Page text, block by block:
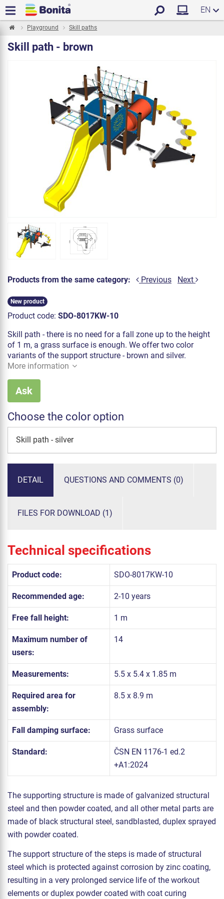
EN
Playground Skill paths
Skill path - brown
Products from the same category: Previous Next
New product
Product code: SDO-8017KW-10
Skill path - there is no need for a fall zone up to the height
of 1 m, a grass surface is enough. We offer two color
variants of the support structure - brown and silver.
More information
Ask
Choose the color option
Skill path - silver
DETAIL QUESTIONS AND COMMENTS (0)
FILES FOR DOWNLOAD (1)
Technical specifications
Product code: SDO-8017KW-10
Recommended age: 2-10 years
Free fall height: 1 m
Maximum number of
users:
14
Measurements: 5.5 x 5.4 x 1.85 m
Required area for
assembly:
8.5 x 8.9 m
Fall damping surface: Grass surface
Standard:
ČSN EN 1176-1 ed.2
+A1:2024
The supporting structure is made of galvanized structural
steel and then powder coated, and all other metal parts are
made of black structural steel, sandblasted, duplex sprayed
with powder coated.
The support structure of the steps is made of structural
steel which is protected against corrosion by zinc coating,
resulting in a very prolonged service life of the workout
elements or duplex powder coated with coat curing